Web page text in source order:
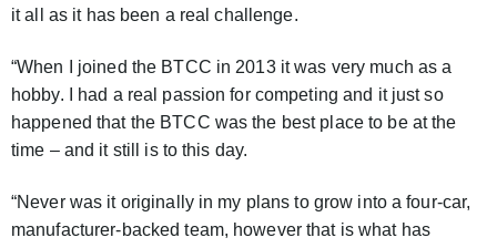
it all as it has been a real challenge.
“When I joined the BTCC in 2013 it was very much as a
hobby. I had a real passion for competing and it just so
happened that the BTCC was the best place to be at the
time – and it still is to this day.
“Never was it originally in my plans to grow into a four-car,
manufacturer-backed team, however that is what has